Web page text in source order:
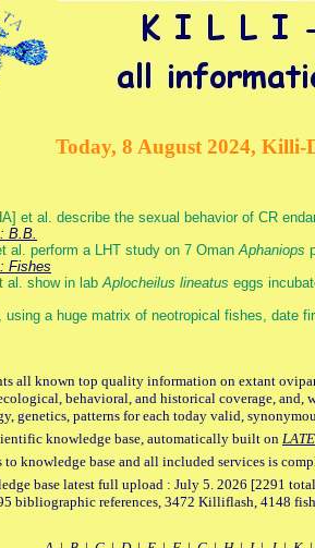
Today, 8 August 2024, Killi-
et al. describe the sexual behavior of CR
: B.B.
al. perform a LHT study on 7 OmanAphaniops
: Fishes
al. show in labAplocheilus lineatus eggs
a huge matrix of neotropical fishes, date
all known top quality information on extant
behavioral, and historical coverage, and,
genetics, patterns for each today valid,
knowledge base, automatically built on
to knowledge base and all included services is
base latest full upload : July 5. 2026 [2291
bibliographic references, 3472 Killiflash, 4148